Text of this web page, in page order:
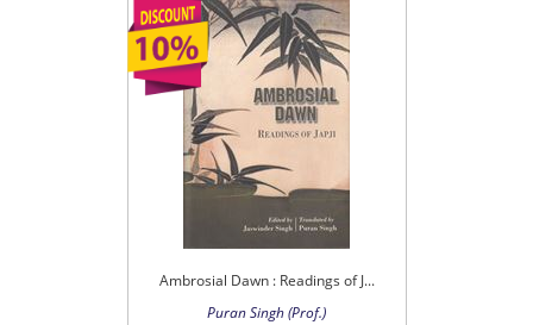
Ambrosial Dawn : Readings of J...
Puran Singh (Prof.)